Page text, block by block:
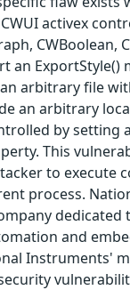
activex
CWBoolean,
an ExportStyle()
arbitrary file
an arbitrary
by setting
This
to execute
process.
dedicated
and
Instruments'